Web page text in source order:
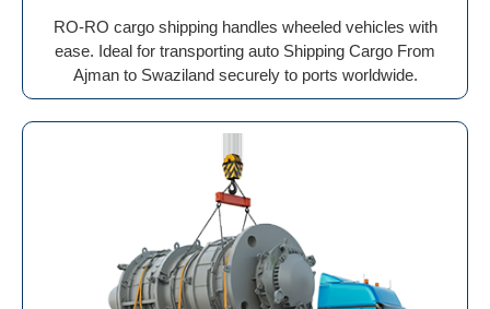
RO-RO cargo shipping handles wheeled vehicles with
ease. Ideal for transporting auto Shipping Cargo From
Ajman to Swaziland securely to ports worldwide.